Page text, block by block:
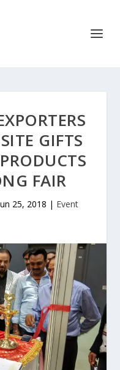
GIFTS
FAIR
25, 2018 | Event